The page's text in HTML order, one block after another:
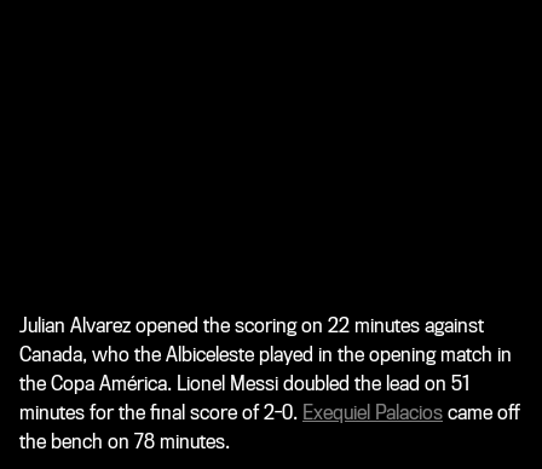
Julian Alvarez opened the scoring on 22 minutes against
Canada, who the Albiceleste played in the opening match in
the Copa América. Lionel Messi doubled the lead on 51
minutes for the final score of 2-0. Exequiel Palacios came off
the bench on 78 minutes.